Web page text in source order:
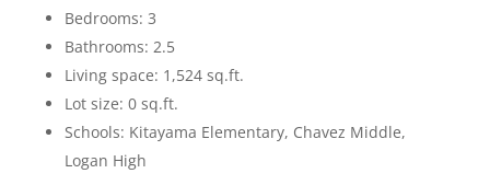
Bedrooms: 3
Bathrooms: 2.5
Living space: 1,524 sq.ft.
Lot size: 0 sq.ft.
Schools: Kitayama Elementary, Chavez Middle,
Logan High